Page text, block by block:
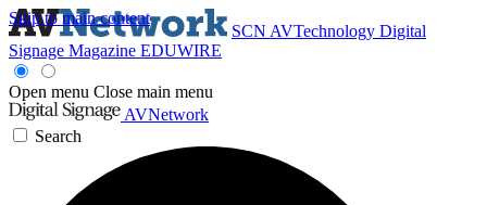
Skip to main content
SCN AVTechnology Digital
Signage Magazine EDUWIRE
Open menu Close main menu
AVNetwork
Search